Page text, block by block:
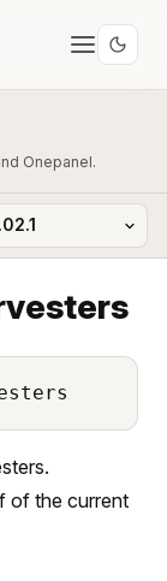
Onepanel.
of the current